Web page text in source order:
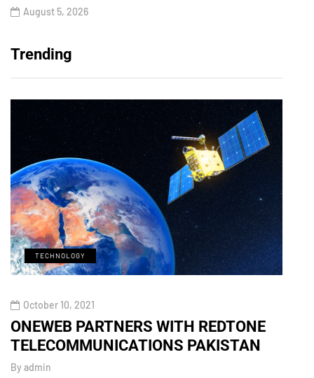
August 5, 2026
Trending
TECHNOLOGY
October 10, 2021
ONEWEB PARTNERS WITH REDTONE
TELECOMMUNICATIONS PAKISTAN
By admin